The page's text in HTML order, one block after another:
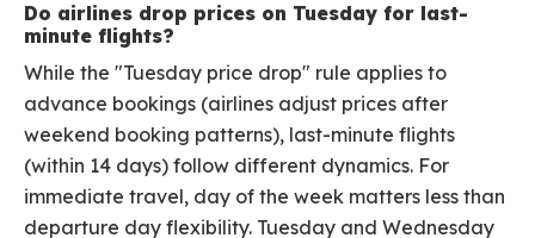
Do airlines drop prices on Tuesday for last-
minute flights?
While the "Tuesday price drop" rule applies to
advance bookings (airlines adjust prices after
weekend booking patterns), last-minute flights
(within 14 days) follow different dynamics. For
immediate travel, day of the week matters less than
departure day flexibility. Tuesday and Wednesday